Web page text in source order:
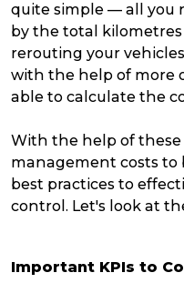
quite simple — all you
by the total
rerouting your
with the help of more
able to calculate the
With the help of these
management costs to
best practices to
control. Let's look at
Important KPIs to